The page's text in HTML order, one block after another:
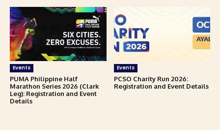
Events
PUMA Philippine Half
Marathon Series 2026 (Clark
Leg): Registration and Event
Details
Events
PCSO Charity Run 2026:
Registration and Event Details